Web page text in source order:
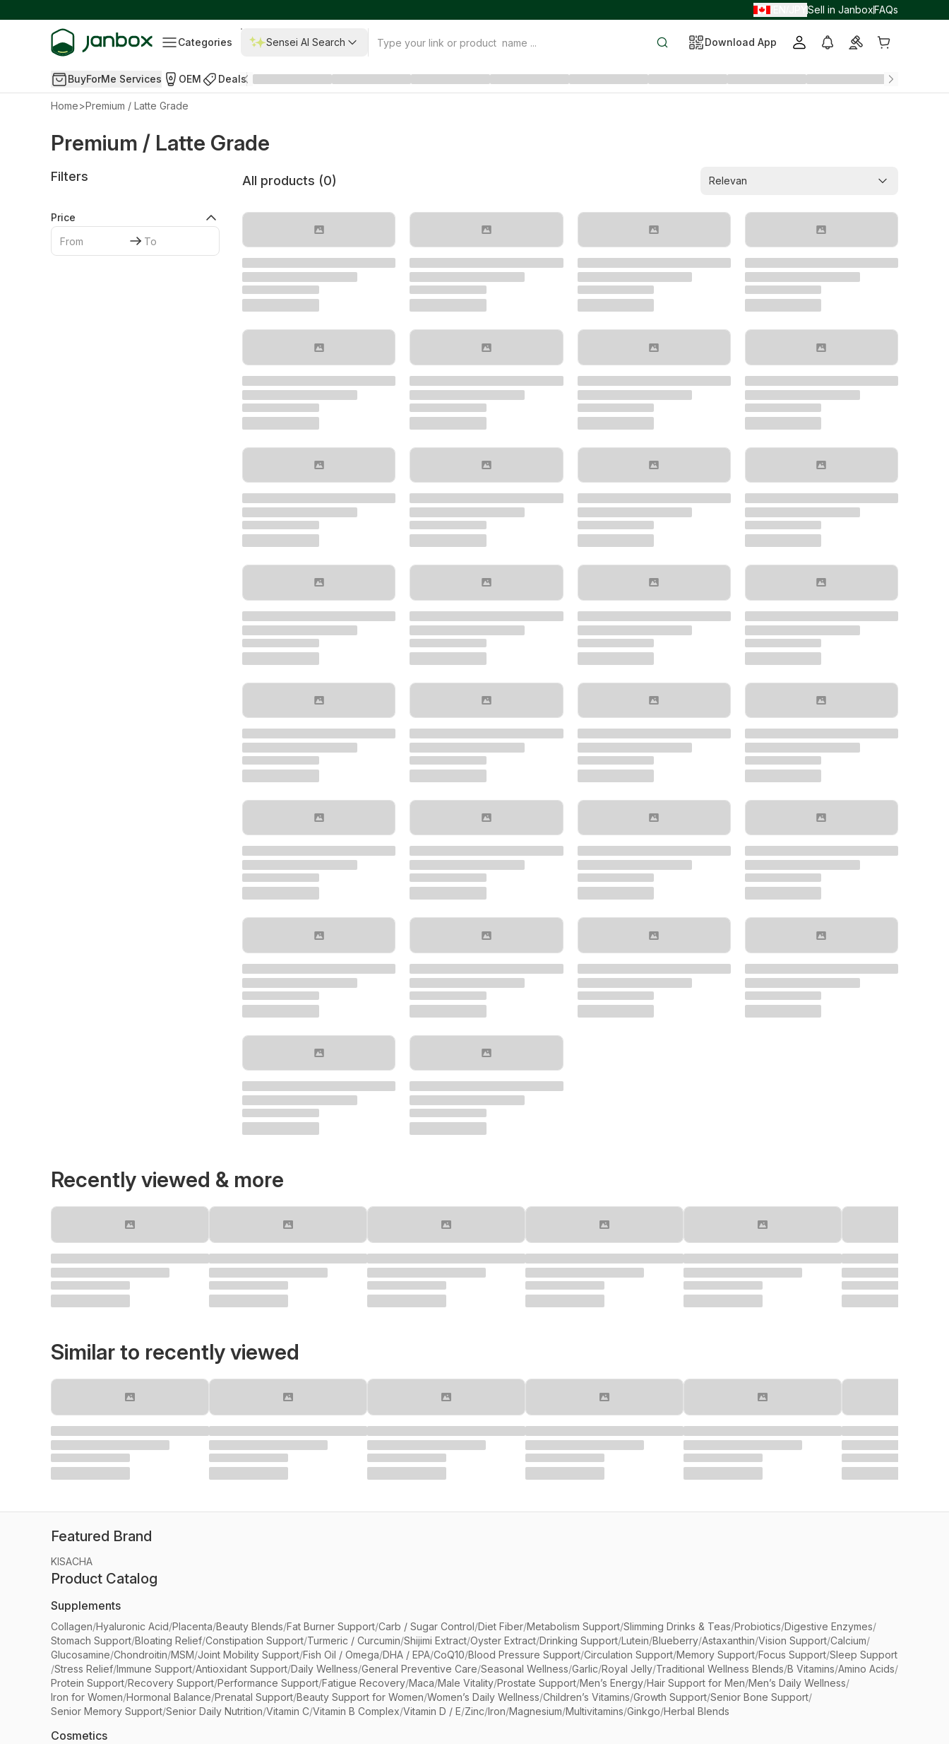
Sell in JanboxFAQs
Categories Sensei AI Search Download App
BuyForMe Services OEM Deals
Home>Premium / Latte Grade
Premium / Latte Grade
Filters
Price
All products (0) Relevan
Recently viewed & more
Similar to recently viewed
Featured Brand
KISACHA
Product Catalog
Supplements
Collagen/Hyaluronic Acid/Placenta/Beauty Blends/Fat Burner Support/Carb / Sugar Control/Diet Fiber/Metabolism Support/Slimming Drinks & Teas/Probiotics/Digestive Enzymes/
Stomach Support/Bloating Relief/Constipation Support/Turmeric / Curcumin/Shijimi Extract/Oyster Extract/Drinking Support/Lutein/Blueberry/Astaxanthin/Vision Support/Calcium/
Glucosamine/Chondroitin/MSM/Joint Mobility Support/Fish Oil / Omega/DHA / EPA/CoQ10/Blood Pressure Support/Circulation Support/Memory Support/Focus Support/Sleep Support
/Stress Relief/Immune Support/Antioxidant Support/Daily Wellness/General Preventive Care/Seasonal Wellness/Garlic/Royal Jelly/Traditional Wellness Blends/B Vitamins/Amino Acids/
Protein Support/Recovery Support/Performance Support/Fatigue Recovery/Maca/Male Vitality/Prostate Support/Men’s Energy/Hair Support for Men/Men’s Daily Wellness/
Iron for Women/Hormonal Balance/Prenatal Support/Beauty Support for Women/Women’s Daily Wellness/Children’s Vitamins/Growth Support/Senior Bone Support/
Senior Memory Support/Senior Daily Nutrition/Vitamin C/Vitamin B Complex/Vitamin D / E/Zinc/Iron/Magnesium/Multivitamins/Ginkgo/Herbal Blends
Cosmetics